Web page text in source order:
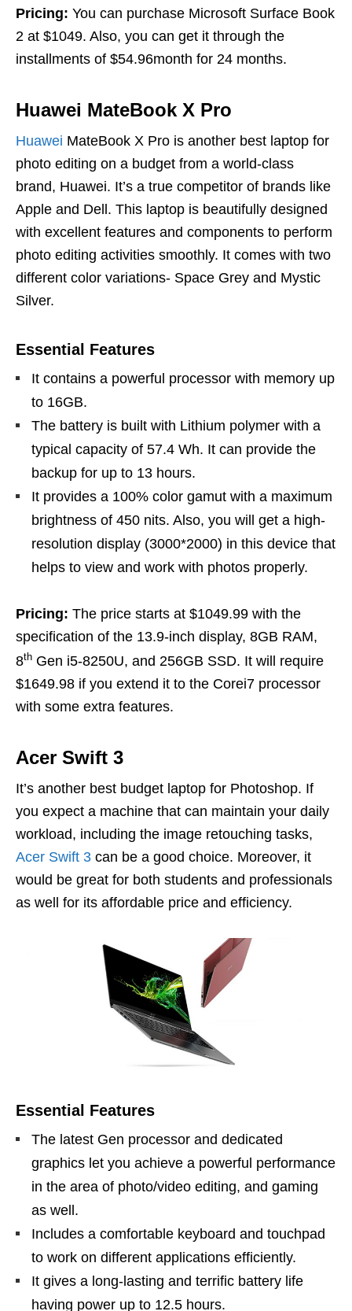
Pricing: You can purchase Microsoft Surface Book
2 at $1049. Also, you can get it through the
installments of $54.96month for 24 months.
Huawei MateBook X Pro
Huawei MateBook X Pro is another best laptop for
photo editing on a budget from a world-class
brand, Huawei. It’s a true competitor of brands like
Apple and Dell. This laptop is beautifully designed
with excellent features and components to perform
photo editing activities smoothly. It comes with two
different color variations- Space Grey and Mystic
Silver.
Essential Features
It contains a powerful processor with memory up
to 16GB.
The battery is built with Lithium polymer with a
typical capacity of 57.4 Wh. It can provide the
backup for up to 13 hours.
It provides a 100% color gamut with a maximum
brightness of 450 nits. Also, you will get a high-
resolution display (3000*2000) in this device that
helps to view and work with photos properly.
Pricing: The price starts at $1049.99 with the
specification of the 13.9-inch display, 8GB RAM,
8th Gen i5-8250U, and 256GB SSD. It will require
$1649.98 if you extend it to the Corei7 processor
with some extra features.
Acer Swift 3
It’s another best budget laptop for Photoshop. If
you expect a machine that can maintain your daily
workload, including the image retouching tasks,
Acer Swift 3 can be a good choice. Moreover, it
would be great for both students and professionals
as well for its affordable price and efficiency.
Essential Features
The latest Gen processor and dedicated
graphics let you achieve a powerful performance
in the area of photo/video editing, and gaming
as well.
Includes a comfortable keyboard and touchpad
to work on different applications efficiently.
It gives a long-lasting and terrific battery life
having power up to 12.5 hours.